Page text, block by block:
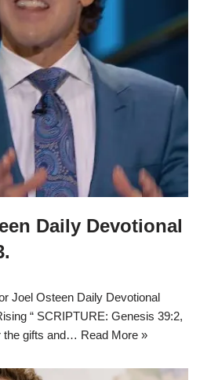
Daily Devotional
Joel Osteen Daily Devotional
“ SCRIPTURE: Genesis 39:2,
the gifts and… Read More »